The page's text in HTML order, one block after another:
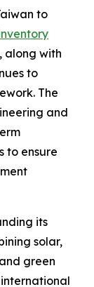
to
along with
to
The
and
to ensure
its
solar,
green